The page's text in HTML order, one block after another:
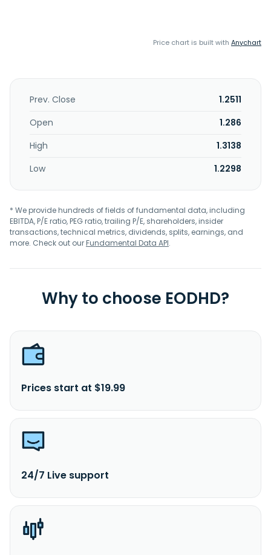
Price chart is built with Anychart
Prev. Close
1.2511
Open
1.286
High
1.3138
Low
1.2298
* We provide hundreds of fields of fundamental data, including
EBITDA, P/E ratio, PEG ratio, trailing P/E, shareholders, insider
transactions, technical metrics, dividends, splits, earnings, and
more. Check out ourFundamental Data API.
Why to choose EODHD?
Prices start at $19.99
24/7 Live support